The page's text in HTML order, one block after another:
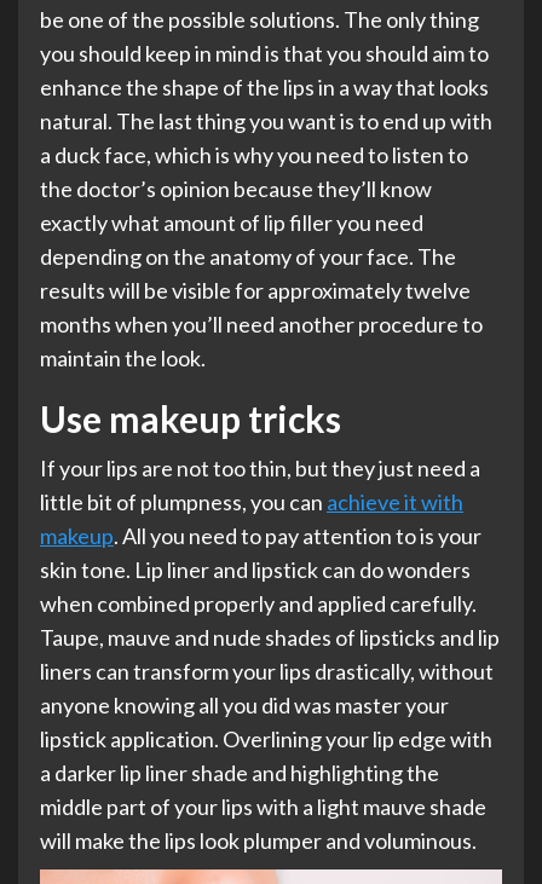
be one of the possible solutions. The only thing
you should keep in mind is that you should aim to
enhance the shape of the lips in a way that looks
natural. The last thing you want is to end up with
a duck face, which is why you need to listen to
the doctor’s opinion because they’ll know
exactly what amount of lip filler you need
depending on the anatomy of your face. The
results will be visible for approximately twelve
months when you’ll need another procedure to
maintain the look.
Use makeup tricks
If your lips are not too thin, but they just need a
little bit of plumpness, you can achieve it with
makeup. All you need to pay attention to is your
skin tone. Lip liner and lipstick can do wonders
when combined properly and applied carefully.
Taupe, mauve and nude shades of lipsticks and lip
liners can transform your lips drastically, without
anyone knowing all you did was master your
lipstick application. Overlining your lip edge with
a darker lip liner shade and highlighting the
middle part of your lips with a light mauve shade
will make the lips look plumper and voluminous.